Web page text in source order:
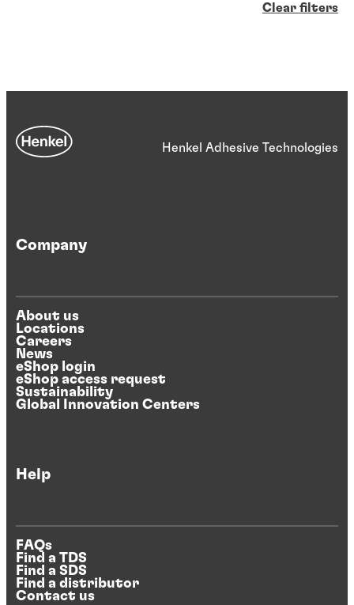
Clear filters
Henkel Adhesive Technologies
Company
About us
Locations
Careers
News
eShop login
eShop access request
Sustainability
Global Innovation Centers
Help
FAQs
Find a TDS
Find a SDS
Find a distributor
Contact us